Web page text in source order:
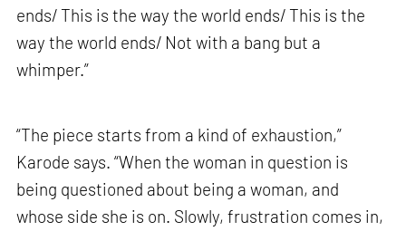
ends/ This is the way the world ends/ This is the
way the world ends/ Not with a bang but a
whimper.”
“The piece starts from a kind of exhaustion,”
Karode says. “When the woman in question is
being questioned about being a woman, and
whose side she is on. Slowly, frustration comes in,